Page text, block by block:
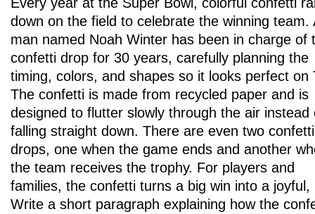
down on the field to celebrate the winning team.
man named Noah Winter has been in charge of
confetti drop for 30 years, carefully planning the
timing, colors, and shapes so it looks perfect on
The confetti is made from recycled paper and is
designed to flutter slowly through the air instead
falling straight down. There are even two confetti
drops, one when the game ends and another
the team receives the trophy. For players and
families, the confetti turns a big win into a
Write a short paragraph explaining how the